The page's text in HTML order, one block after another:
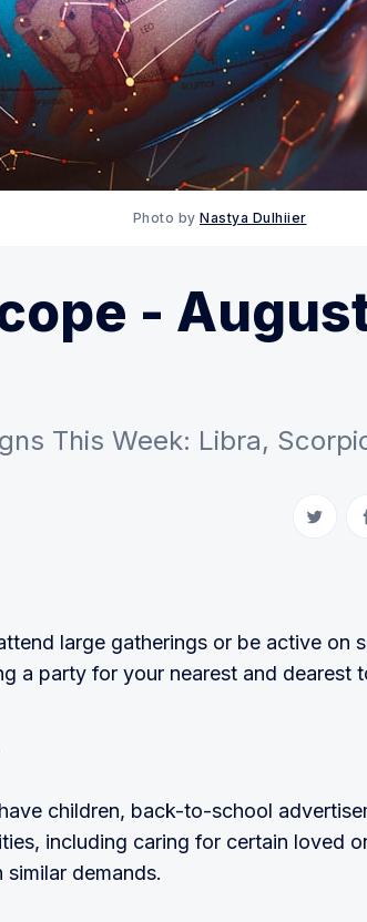
Photo by Nastya Dulhiier
-
This Week: Libra,
Share
large gatherings or be active on
a party for your nearest and dearest
children, back-to-school
including caring for certain loved
demands.